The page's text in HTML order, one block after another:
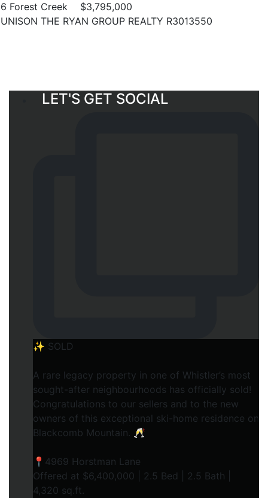
6 Forest Creek
$3,795,000
UNISON THE RYAN GROUP REALTY R3013550
LET'S GET SOCIAL
✨ SOLD
A rare legacy property in one of Whistler’s most
sought-after neighbourhoods has officially sold!
Congratulations to our sellers and to the new
owners of this exceptional ski-home residence on
Blackcomb Mountain. 🥂
📍4969 Horstman Lane
Offered at $6,400,000 | 2.5 Bed | 2.5 Bath |
4,320 sq.ft.